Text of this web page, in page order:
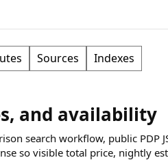
Sources Indexes
and availability
search workflow, public PDP
so visible total price, nightly